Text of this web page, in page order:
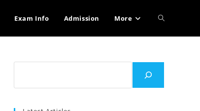
Exam Info Admission More Toggle
search